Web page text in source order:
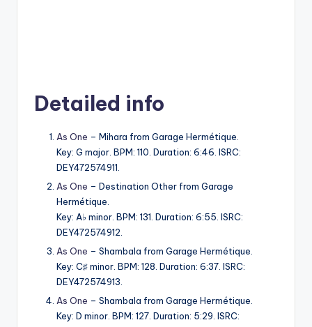
Detailed info
As One – Mihara from Garage Hermétique.
Key: G major. BPM: 110. Duration: 6:46. ISRC:
DEY472574911.
As One – Destination Other from Garage
Hermétique.
Key: A♭ minor. BPM: 131. Duration: 6:55. ISRC:
DEY472574912.
As One – Shambala from Garage Hermétique.
Key: C♯ minor. BPM: 128. Duration: 6:37. ISRC:
DEY472574913.
As One – Shambala from Garage Hermétique.
Key: D minor. BPM: 127. Duration: 5:29. ISRC: